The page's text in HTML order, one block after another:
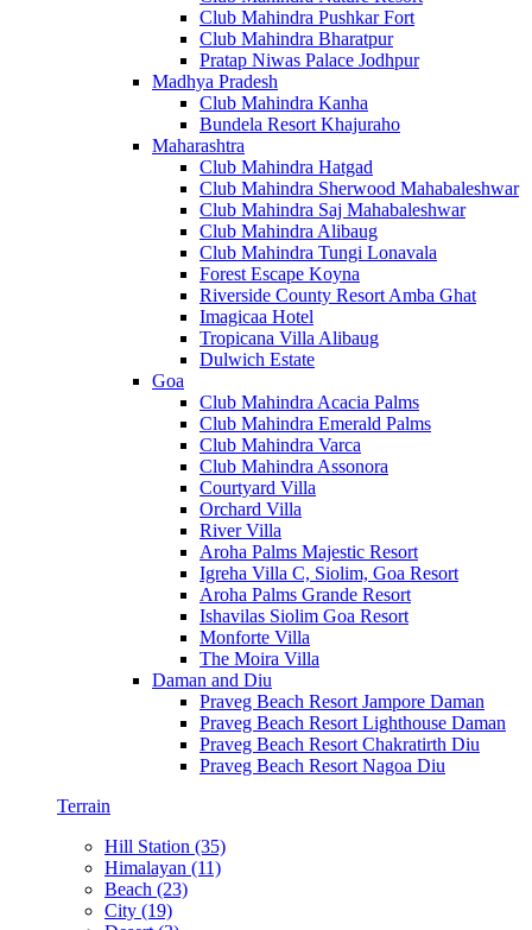
Club Mahindra Pushkar Fort
Club Mahindra Bharatpur
Pratap Niwas Palace Jodhpur
Madhya Pradesh
Club Mahindra Kanha
Bundela Resort Khajuraho
Maharashtra
Club Mahindra Hatgad
Club Mahindra Sherwood Mahabaleshwar
Club Mahindra Saj Mahabaleshwar
Club Mahindra Alibaug
Club Mahindra Tungi Lonavala
Forest Escape Koyna
Riverside County Resort Amba Ghat
Imagicaa Hotel
Tropicana Villa Alibaug
Dulwich Estate
Goa
Club Mahindra Acacia Palms
Club Mahindra Emerald Palms
Club Mahindra Varca
Club Mahindra Assonora
Courtyard Villa
Orchard Villa
River Villa
Aroha Palms Majestic Resort
Igreha Villa C, Siolim, Goa Resort
Aroha Palms Grande Resort
Ishavilas Siolim Goa Resort
Monforte Villa
The Moira Villa
Daman and Diu
Praveg Beach Resort Jampore Daman
Praveg Beach Resort Lighthouse Daman
Praveg Beach Resort Chakratirth Diu
Praveg Beach Resort Nagoa Diu
Terrain
Hill Station (35)
Himalayan (11)
Beach (23)
City (19)